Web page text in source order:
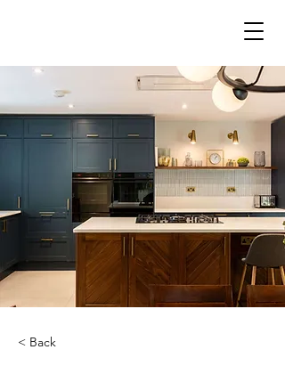
< Back